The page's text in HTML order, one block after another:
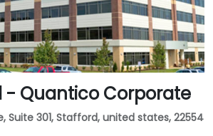
- Quantico Corporate
Suite 301, Stafford, united states, 22554